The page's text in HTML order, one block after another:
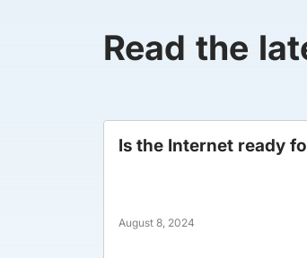
Read the
Is the Internet ready
August 8, 2024